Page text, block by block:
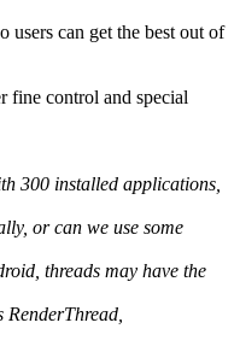
can get the best out of
fine control and special
300 installed applications,
or can we use some
threads may have the